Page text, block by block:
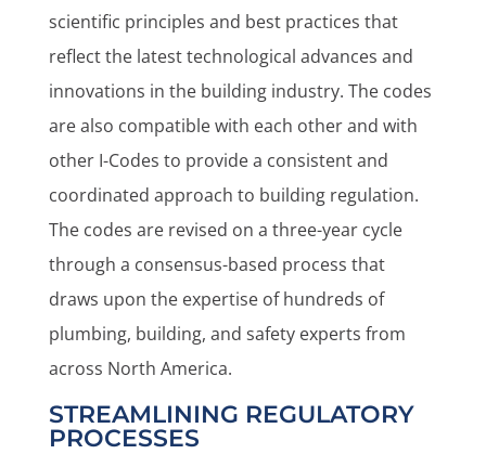
scientific principles and best practices that
reflect the latest technological advances and
innovations in the building industry. The codes
are also compatible with each other and with
other I-Codes to provide a consistent and
coordinated approach to building regulation.
The codes are revised on a three-year cycle
through a consensus-based process that
draws upon the expertise of hundreds of
plumbing, building, and safety experts from
across North America.
STREAMLINING REGULATORY
PROCESSES